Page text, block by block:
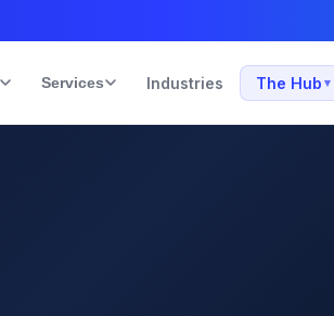
Services Industries The Hub ▾